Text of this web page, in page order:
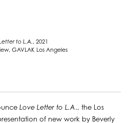
to L.A., 2021
GAVLAK Los Angeles
Love Letter to L.A ., the Los
of new work by Beverly